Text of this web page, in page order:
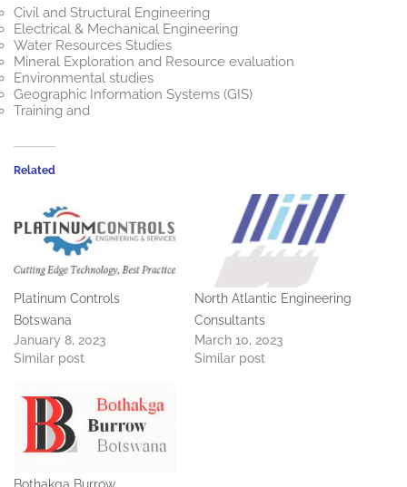
Civil and Structural Engineering
Electrical & Mechanical Engineering
Water Resources Studies
Mineral Exploration and Resource evaluation
Environmental studies
Geographic Information Systems (GIS)
Training and
Related
Platinum Controls
Botswana
January 8, 2023
Similar post
North Atlantic Engineering
Consultants
March 10, 2023
Similar post
Bothakga Burrow